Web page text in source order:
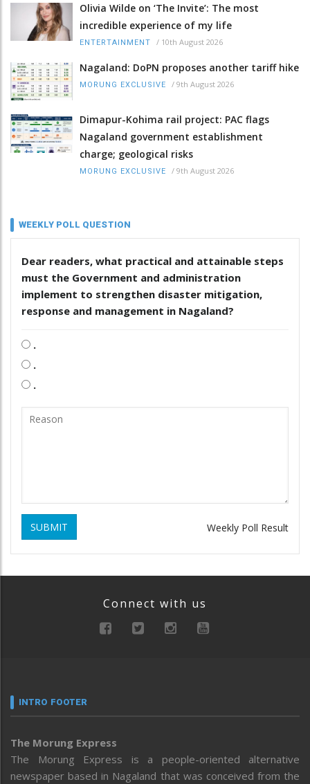
Olivia Wilde on ‘The Invite’: The most
incredible experience of my life
ENTERTAINMENT / 10th August 2026
Nagaland: DoPN proposes another tariff hike
MORUNG EXCLUSIVE / 9th August 2026
Dimapur-Kohima rail project: PAC flags
Nagaland government establishment
charge; geological risks
MORUNG EXCLUSIVE / 9th August 2026
WEEKLY POLL QUESTION
Dear readers, what practical and attainable steps
must the Government and administration
implement to strengthen disaster mitigation,
response and management in Nagaland?
.
.
.
SUBMIT Weekly Poll Result
Connect with us
INTRO FOOTER
The Morung Express
The Morung Express is a people-oriented alternative
newspaper based in Nagaland that was conceived from the